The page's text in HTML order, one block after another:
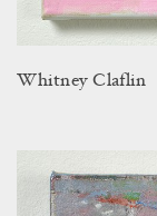
Whitney Claflin